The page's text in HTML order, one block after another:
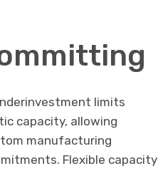
limits
capacity, allowing
manufacturing
Flexible capacity